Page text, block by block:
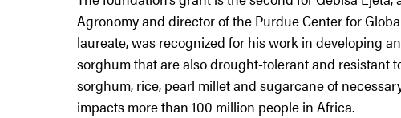
Agronomy and director of the Purdue Center for
laureate, was recognized for his work in developing
sorghum that are also drought-tolerant and resistant
sorghum, rice, pearl millet and sugarcane of
impacts more than 100 million people in Africa.